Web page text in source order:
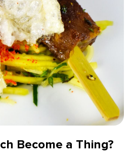
Become a Thing?